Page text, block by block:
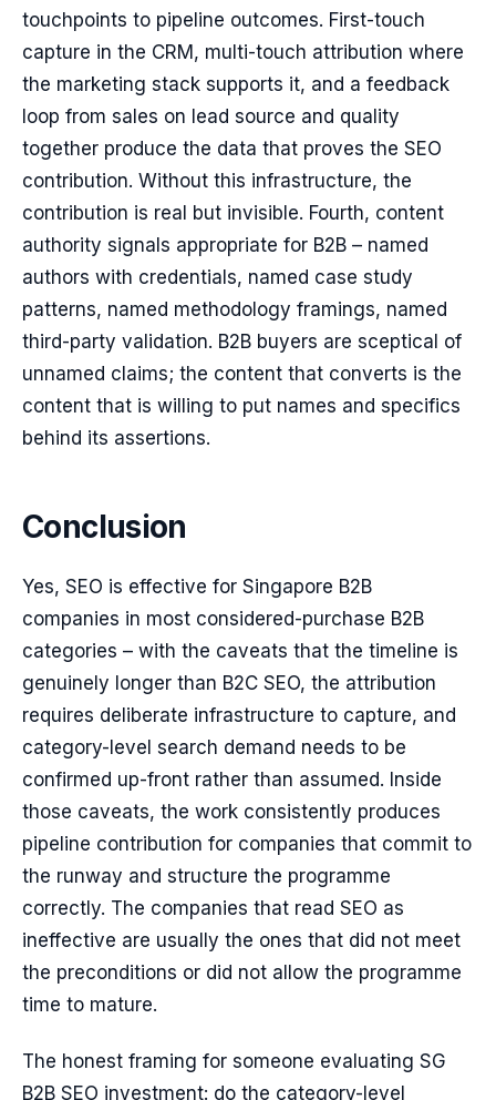
touchpoints to pipeline outcomes. First-touch
capture in the CRM, multi-touch attribution where
the marketing stack supports it, and a feedback
loop from sales on lead source and quality
together produce the data that proves the SEO
contribution. Without this infrastructure, the
contribution is real but invisible. Fourth, content
authority signals appropriate for B2B – named
authors with credentials, named case study
patterns, named methodology framings, named
third-party validation. B2B buyers are sceptical of
unnamed claims; the content that converts is the
content that is willing to put names and specifics
behind its assertions.
Conclusion
Yes, SEO is effective for Singapore B2B
companies in most considered-purchase B2B
categories – with the caveats that the timeline is
genuinely longer than B2C SEO, the attribution
requires deliberate infrastructure to capture, and
category-level search demand needs to be
confirmed up-front rather than assumed. Inside
those caveats, the work consistently produces
pipeline contribution for companies that commit to
the runway and structure the programme
correctly. The companies that read SEO as
ineffective are usually the ones that did not meet
the preconditions or did not allow the programme
time to mature.
The honest framing for someone evaluating SG
B2B SEO investment: do the category-level